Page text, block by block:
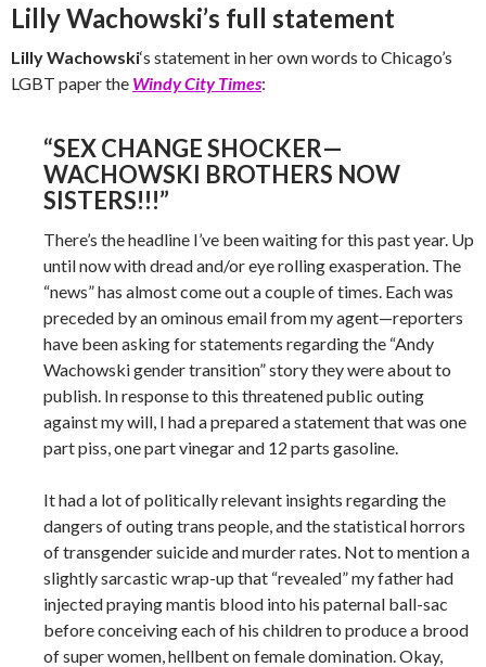
Lilly Wachowski’s full statement
Lilly Wachowski‘s statement in her own words to Chicago’s
LGBT paper the Windy City Times:
“SEX CHANGE SHOCKER—
WACHOWSKI BROTHERS NOW
SISTERS!!!”
There’s the headline I’ve been waiting for this past year. Up
until now with dread and/or eye rolling exasperation. The
“news” has almost come out a couple of times. Each was
preceded by an ominous email from my agent—reporters
have been asking for statements regarding the “Andy
Wachowski gender transition” story they were about to
publish. In response to this threatened public outing
against my will, I had a prepared a statement that was one
part piss, one part vinegar and 12 parts gasoline.
It had a lot of politically relevant insights regarding the
dangers of outing trans people, and the statistical horrors
of transgender suicide and murder rates. Not to mention a
slightly sarcastic wrap-up that “revealed” my father had
injected praying mantis blood into his paternal ball-sac
before conceiving each of his children to produce a brood
of super women, hellbent on female domination. Okay,